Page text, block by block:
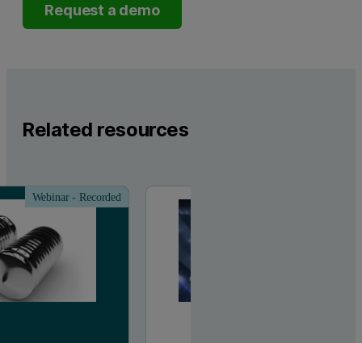
Request a demo
Related resources
Webinar - Recorded